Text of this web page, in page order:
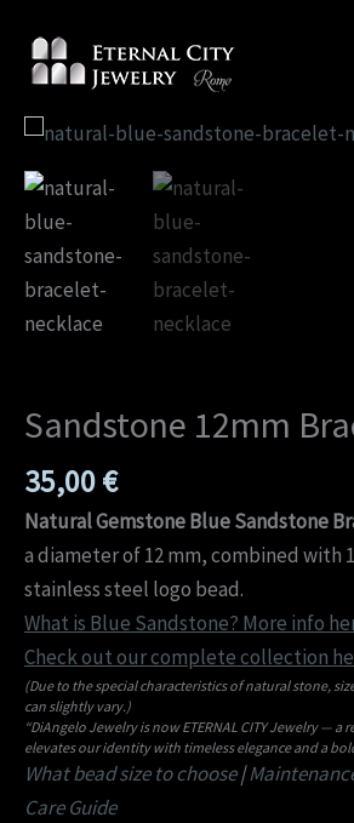
content
Sandstone 12mm
35,00€
Natural Gemstone Blue Sandstone
a diameter of 12 mm, combined with
stainless steel logo bead.
What is Blue Sandstone? More info
Check out our complete collection
(Due to the special characteristics of natural stone,
can slightly vary.)
“DiAngelo Jewelry is now ETERNAL CITY Jewelry —
elevates our identity with timeless elegance and a
What bead size to choose|
Care Guide
Sandstone
12mm
Bracelet
quantity